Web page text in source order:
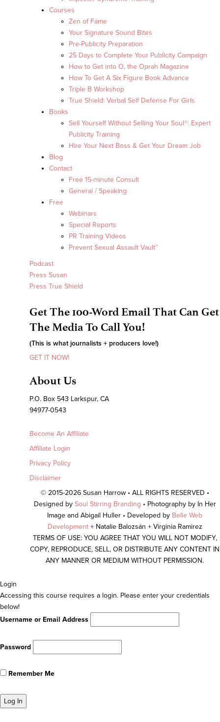
Courses
Zen of Fame
Your Signature Sound Bites
Pre-Publicity Preparation
25 Days to Complete Your Publicity Campaign
How to Get into O, the Oprah Magazine
How To Get A Six Figure Book Advance
Triple B Workshop
True Shield: Verbal Self Defense For Girls
Books
Sell Yourself Without Selling Your Soul®: Expert
Publicity Training
Hire Your Next Boss & Get Your Dream Job
Blog
Contact
Free 15-minute Consult
General / Speaking
Free
Webinars
Special Reports
PR Training Videos
Prevent Sexual Assault Vault™
Podcast
Press Susan
Press True Shield
Get The 100-Word Email That Can Get
The Media To Call You!
(This is what journalists + producers love!)
GET IT NOW!
About Us
P.O. Box 543 Larkspur, CA
94977-0543
Become An Affiliate
Affiliate Login
Privacy Policy
Disclaimer
© 2015-2026 Susan Harrow • ALL RIGHTS RESERVED •
Designed by Soul Stirring Branding • Photography by In Her
Image and Abigail Huller • Developed by Belle Web
Development + Natalie Balozsán + Virginia Ramirez
TERMS OF USE: YOU AGREE THAT YOU WILL NOT MODIFY,
COPY, REPRODUCE, SELL, OR DISTRIBUTE ANY CONTENT IN
ANY MANNER OR MEDIUM WITHOUT PERMISSION.
Scroll
To
Top
Login
Accessing this course requires a login. Please enter your credentials
below!
Username or Email Address
Password
Remember Me